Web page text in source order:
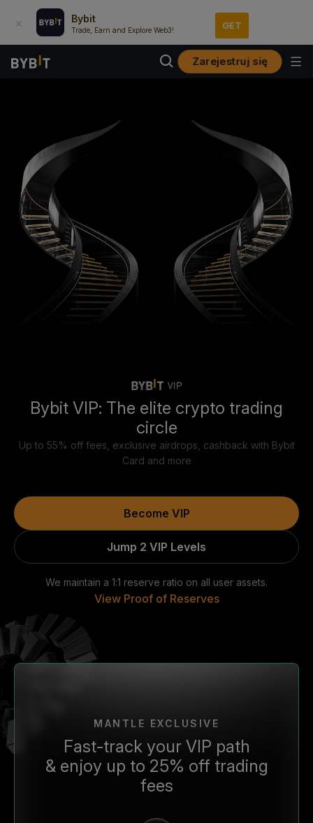
Bybit
Trade, Earn and Explore Web3! GET
Zarejestruj się
Bybit VIP: The elite crypto trading
circle
Up to 55% off fees, exclusive airdrops, cashback with Bybit
Card and more
Become VIP
Jump 2 VIP Levels
We maintain a 1:1 reserve ratio on all user assets.
View Proof of Reserves
MANTLE EXCLUSIVE
Fast-track your VIP path
& enjoy up to 25% off trading
fees